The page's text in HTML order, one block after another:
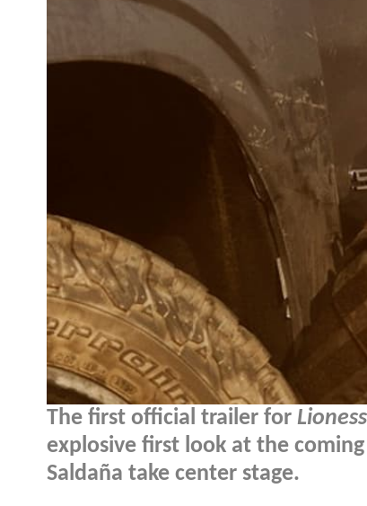
The first official trailer for Lioness
explosive first look at the
Saldaña take center stage.